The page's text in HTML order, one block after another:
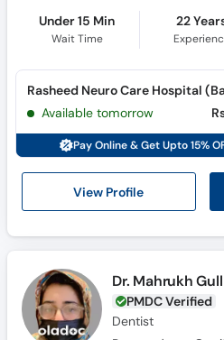
Under 15 Min
Wait Time
22
View Profile
Available tomorrow
Pay Online & Get Upto 15%
Dr. Mahrukh Gull
PMDC Verified
Dentist